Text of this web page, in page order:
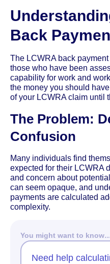
Back
The LCWRA back
those who have been
capability for work and
the money you should
of your LCWRA claim until
The Problem:
Confusion
Many individuals find
expected for their LCWRA
and concern about
can seem opaque, and
payments are calculated
complexity.
You might want to
Need help